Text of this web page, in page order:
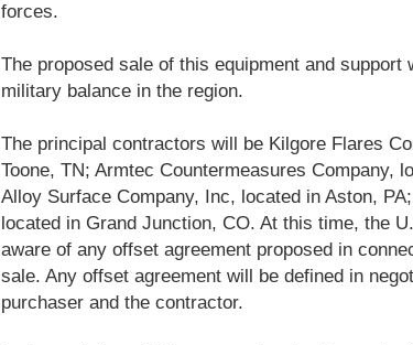
forces.
The proposed sale of this equipment and support
military balance in the region.
The principal contractors will be Kilgore Flares
Toone, TN; Armtec Countermeasures Company,
Alloy Surface Company, Inc, located in Aston,
located in Grand Junction, CO. At this time, the
aware of any offset agreement proposed in
sale. Any offset agreement will be defined in
purchaser and the contractor.